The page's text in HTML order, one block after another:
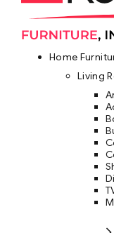
Home
Living